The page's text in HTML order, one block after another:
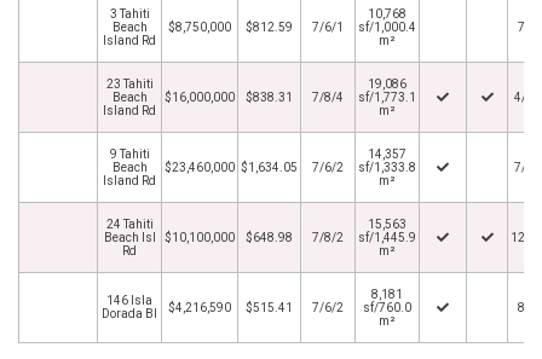
3 Tahiti
Beach
Island Rd
$8,750,000 $812.59 7/6/1
10,768
sf/1,000.4
m²
7/
23 Tahiti
Beach
Island Rd
$16,000,000 $838.31 7/8/4
19,086
sf/1,773.1
m²
4/
9 Tahiti
Beach
Island Rd
$23,460,000 $1,634.05 7/6/2
14,357
sf/1,333.8
m²
7/
24 Tahiti
Beach Isl
Rd
$10,100,000 $648.98 7/8/2
15,563
sf/1,445.9
m²
12/
146 Isla
Dorada Bl
$4,216,590 $515.41 7/6/2
8,181
sf/760.0
m²
8/